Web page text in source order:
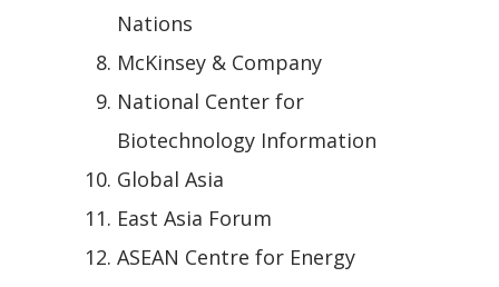
Nations
McKinsey & Company
National Center for
Biotechnology Information
Global Asia
East Asia Forum
ASEAN Centre for Energy